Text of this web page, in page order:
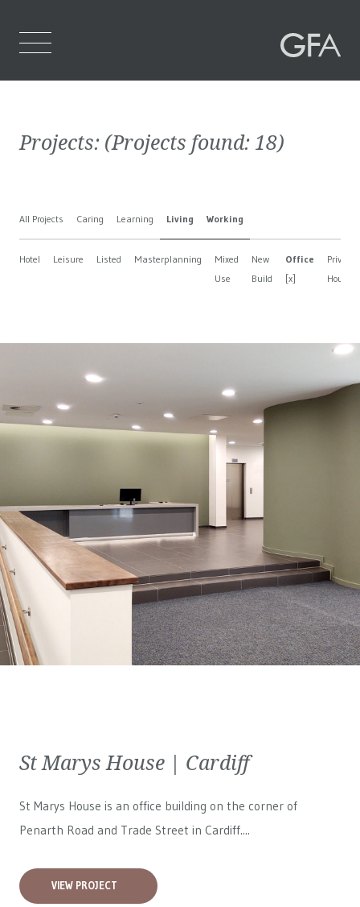
Who We Are
Projects
Contact Us
Projects: (Projects found: 18)
All Projects Caring Learning Living Working
Hotel Leisure Listed Masterplanning
Mixed
Use
New
Build
Office
[x]
Private
House
St Marys House | Cardiff
St Marys House is an office building on the corner of
Penarth Road and Trade Street in Cardiff....
VIEW PROJECT